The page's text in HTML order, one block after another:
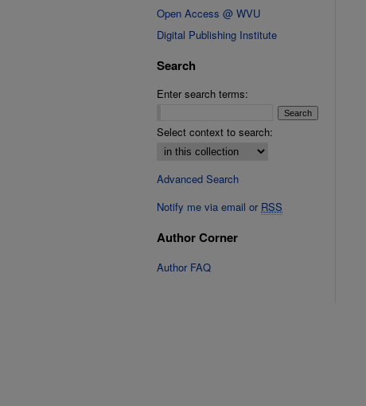
Open Access @ WVU
Digital Publishing Institute
Search
Enter search terms:
Select context to search:
Advanced Search
Notify me via email or RSS
Author Corner
Author FAQ